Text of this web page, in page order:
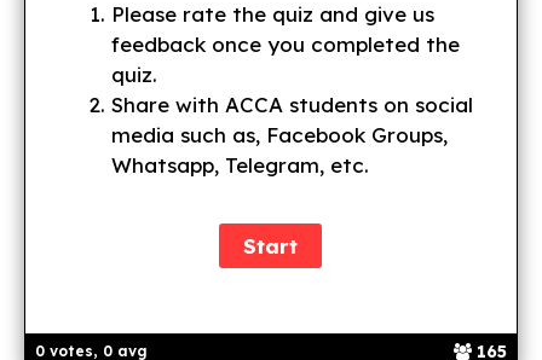
0 votes, 0 avg 165
Please rate the quiz and give us
feedback once you completed the
quiz.
Share with ACCA students on social
media such as, Facebook Groups,
Whatsapp, Telegram, etc.